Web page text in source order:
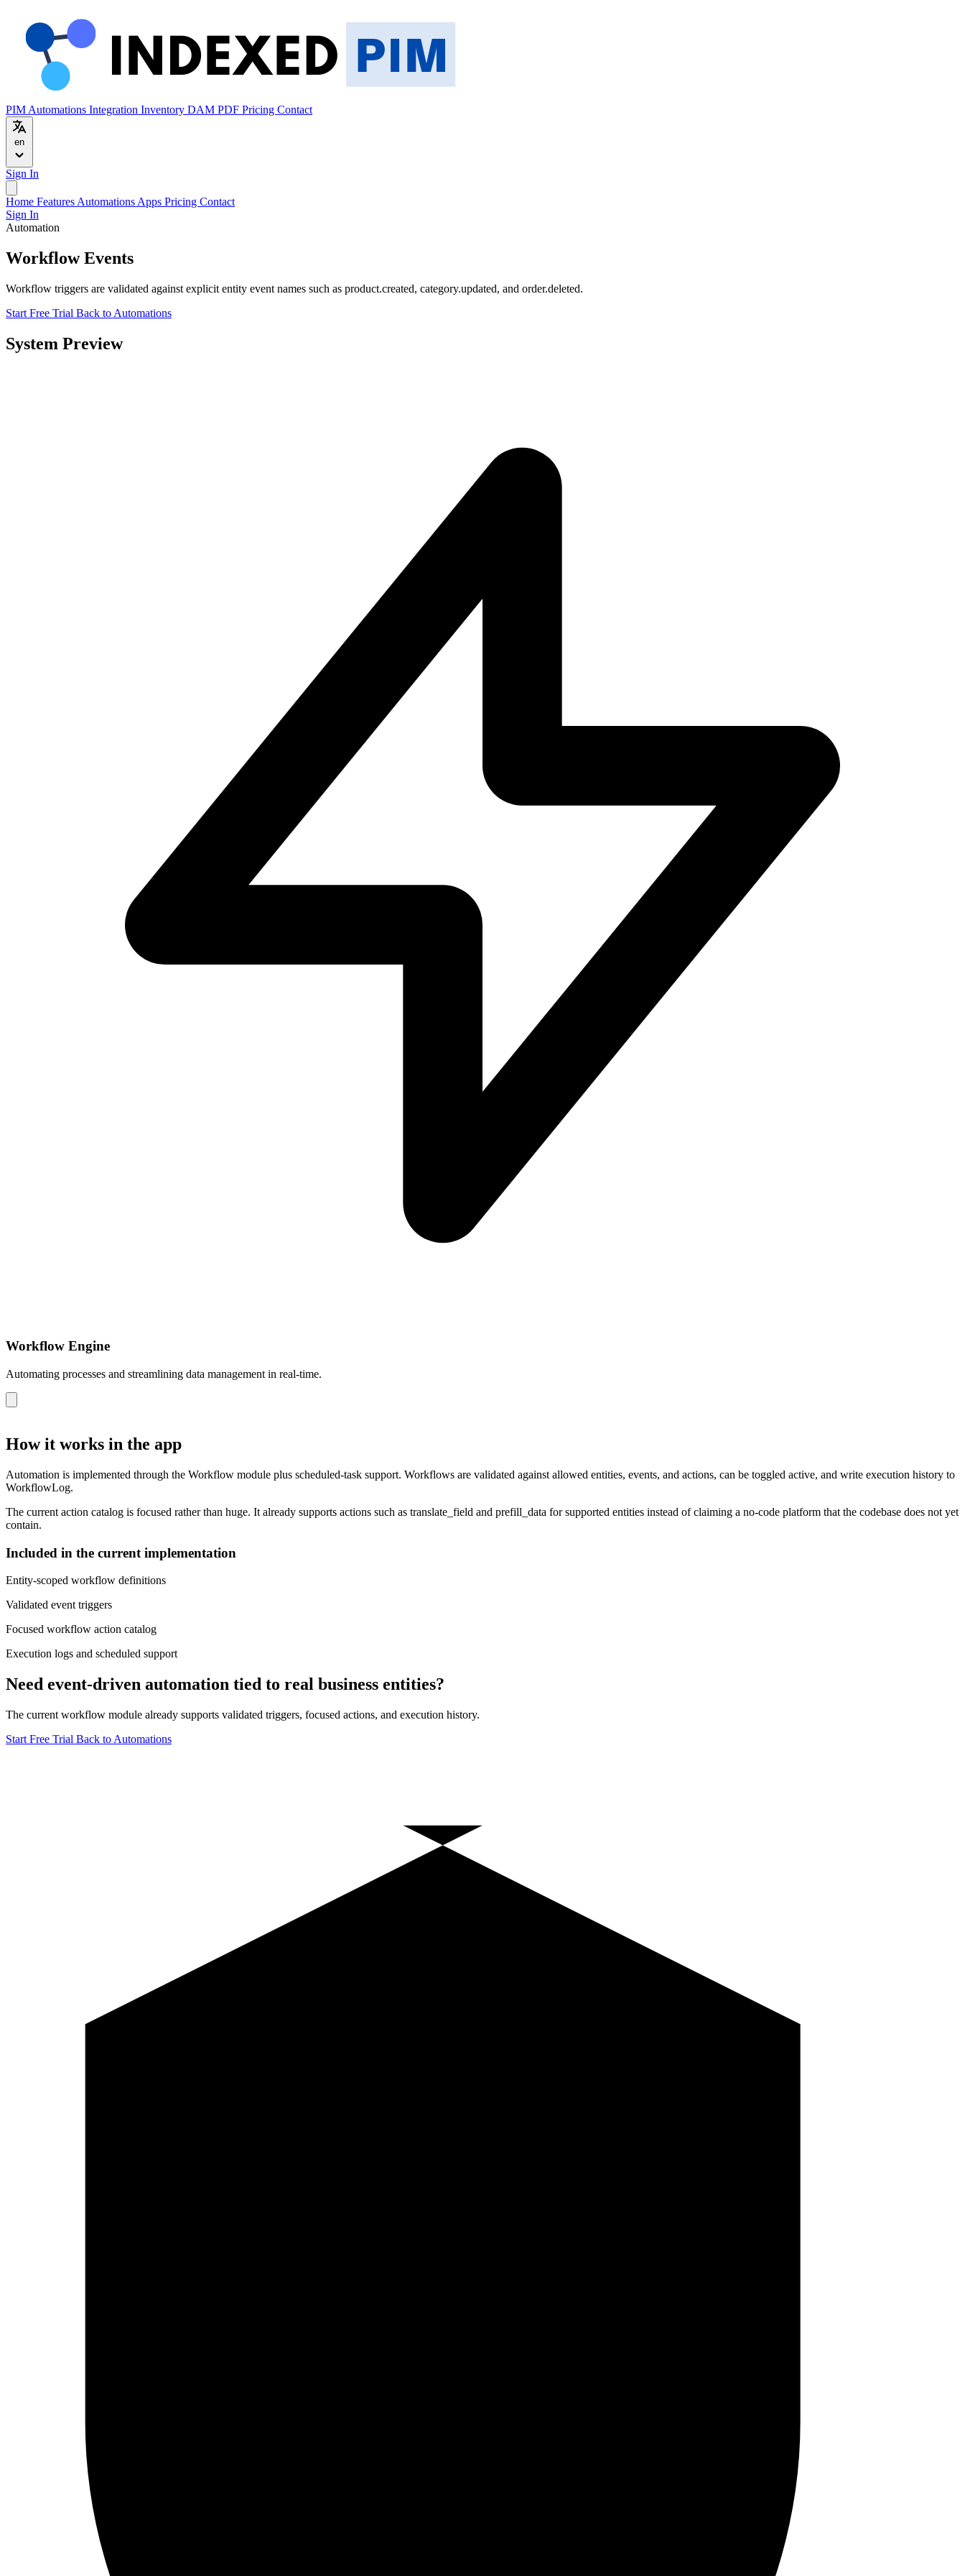
PIM Automations Integration Inventory DAM PDF Pricing Contact
en
Sign In
Home Features Automations Apps Pricing Contact
Sign In
Automation
Workflow Events
Workflow triggers are validated against explicit entity event names such as product.created, category.updated, and order.deleted.
Start Free Trial Back to Automations
System Preview
Workflow Engine
Automating processes and streamlining data management in real-time.
How it works in the app
Automation is implemented through the Workflow module plus scheduled-task support. Workflows are validated against allowed entities, events, and actions, can be toggled active, and write execution history to
WorkflowLog.
The current action catalog is focused rather than huge. It already supports actions such as translate_field and prefill_data for supported entities instead of claiming a no-code platform that the codebase does not yet
contain.
Included in the current implementation
Entity-scoped workflow definitions
Validated event triggers
Focused workflow action catalog
Execution logs and scheduled support
Need event-driven automation tied to real business entities?
The current workflow module already supports validated triggers, focused actions, and execution history.
Start Free Trial Back to Automations